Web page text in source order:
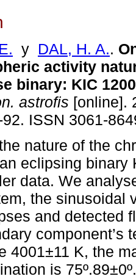
y DAL, H. A..
activity
binary: KIC
astrofis [online].
ISSN 3061-
nature of the
eclipsing binary
data. We
the sinusoidal
and detected
component’s
4001±11 K, the
is